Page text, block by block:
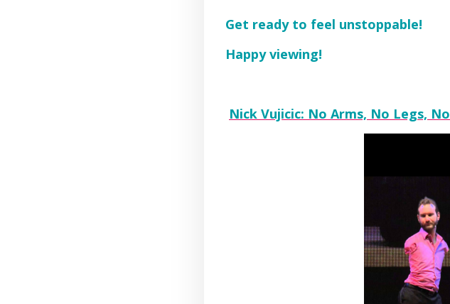
Get ready to feel unstoppable!
Happy viewing!
Nick Vujicic: No Arms, No Legs,